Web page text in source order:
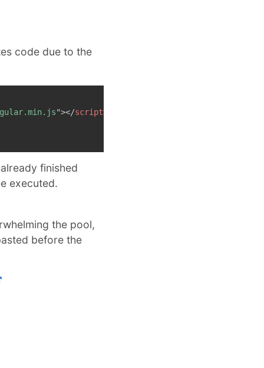
code due to the
"></script>
finished
executed.
the pool,
before the